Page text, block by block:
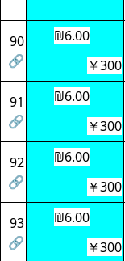
90
🔗
₪6.00
￥300
91
🔗
₪6.00
￥300
92
🔗
₪6.00
￥300
93
🔗
₪6.00
￥300